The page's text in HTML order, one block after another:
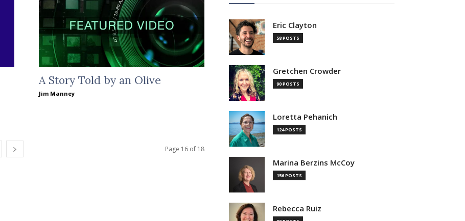
A Story Told by an Olive
Jim Manney
Page 16 of 18
Eric Clayton
58 POSTS
Gretchen Crowder
90 POSTS
Loretta Pehanich
124 POSTS
Marina Berzins McCoy
156 POSTS
Rebecca Ruiz